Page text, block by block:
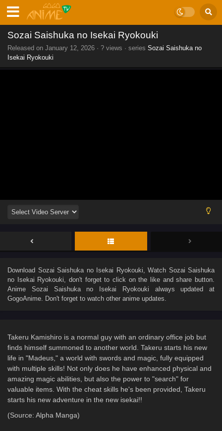
Sozai Saishuka no Isekai Ryokouki
Released on January 12, 2026 · ? views · series Sozai Saishuka no
Isekai Ryokouki
Download Sozai Saishuka no Isekai Ryokouki , Watch Sozai Saishuka
no Isekai Ryokouki , don't forget to click on the like and share button.
Anime Sozai Saishuka no Isekai Ryokouki always updated at
GogoAnime. Don't forget to watch other anime updates.
Takeru Kamishiro is a normal guy with an ordinary office job but
finds himself summoned to another world. Takeru starts his new
life in "Madeus," a world with swords and magic, fully equipped
with multiple skills! Not only does he have enhanced physical and
amazing magic abilities, but also the power to "search" for
valuable items. With the cheat skills he's been provided, Takeru
starts his new adventure in the new isekai!!
(Source: Alpha Manga)